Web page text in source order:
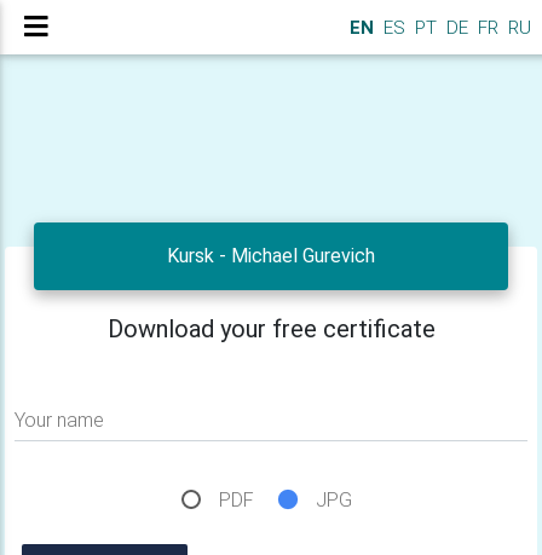
EN ES PT DE FR RU
Kursk - Michael Gurevich
Download your free certificate
Your name
PDF JPG